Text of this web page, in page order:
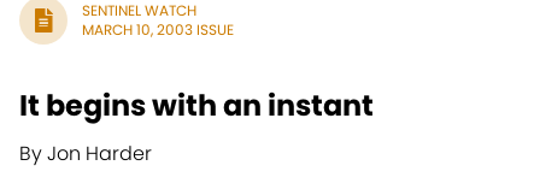
SENTINEL WATCH
MARCH 10, 2003 ISSUE
It begins with an instant
By Jon Harder